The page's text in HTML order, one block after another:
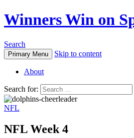
Winners Win on
Search
Primary Menu Skip to content
About
Search for:
NFL
NFL Week 4